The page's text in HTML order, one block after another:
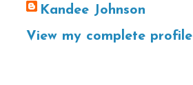
Kandee Johnson
View my complete profile